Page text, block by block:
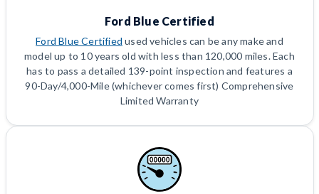
Ford Blue Certified
Ford Blue Certified used vehicles can be any make and
model up to 10 years old with less than 120,000 miles. Each
has to pass a detailed 139-point inspection and features a
90-Day/4,000-Mile (whichever comes first) Comprehensive
Limited Warranty